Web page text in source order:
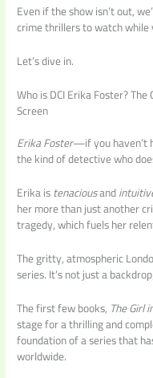
Even if the show isn’t out,
crime thrillers to watch while
Let’s dive in.
Who is DCI Erika Foster?
Screen
Erika Foster—if you haven’t
the kind of detective who
Erika istenaciousand
her more than just another
tragedy, which fuels her
The gritty, atmospheric
series. It’s not just a
The first few books, The Girl
stage for a thrilling and
foundation of a series that
worldwide.